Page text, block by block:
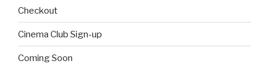
Checkout
Cinema Club Sign-up
Coming Soon